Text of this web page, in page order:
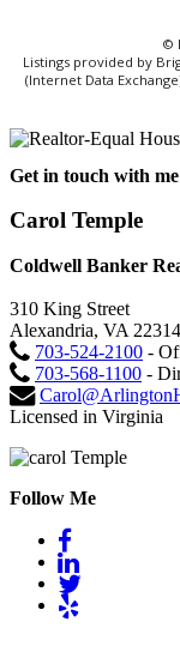
©
Listings provided by
(Internet Data
Get in touch with
Carol Temple
Coldwell Banker
310 King Street
Alexandria, VA 22314
703-524-2100 -
703-568-1100 -
Licensed in Virginia
Follow Me